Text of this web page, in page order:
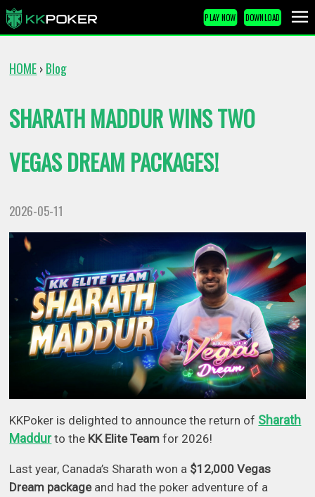
PLAY NOW DOWNLOAD
HOME › Blog
SHARATH MADDUR WINS TWO
VEGAS DREAM PACKAGES!
2026-05-11
KKPoker is delighted to announce the return of Sharath
Maddurto the KK Elite Team for 2026!
Last year, Canada’s Sharath won a $12,000 Vegas
Dream packageand had the poker adventure of a